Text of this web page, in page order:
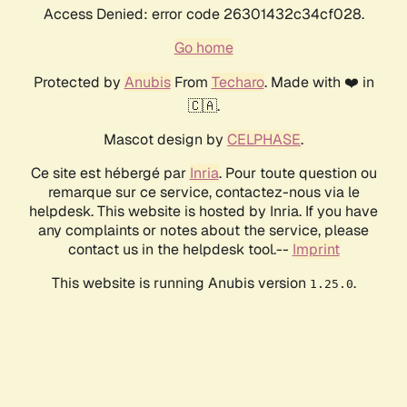
Access Denied: error code 26301432c34cf028.
Go home
Protected by AnubisFrom Techaro. Made with ❤️ in
🇨🇦.
Mascot design by CELPHASE.
Ce site est hébergé par Inria. Pour toute question ou
remarque sur ce service, contactez-nous via le
helpdesk. This website is hosted by Inria. If you have
any complaints or notes about the service, please
contact us in the helpdesk tool.-- Imprint
This website is running Anubis version 1.25.0.